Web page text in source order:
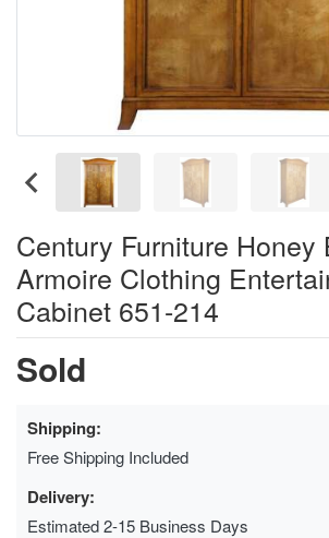
Century Furniture Honey
Armoire Clothing
Cabinet 651-214
Sold
Shipping:
Free Shipping Included
Delivery:
Estimated 2-15 Business Days